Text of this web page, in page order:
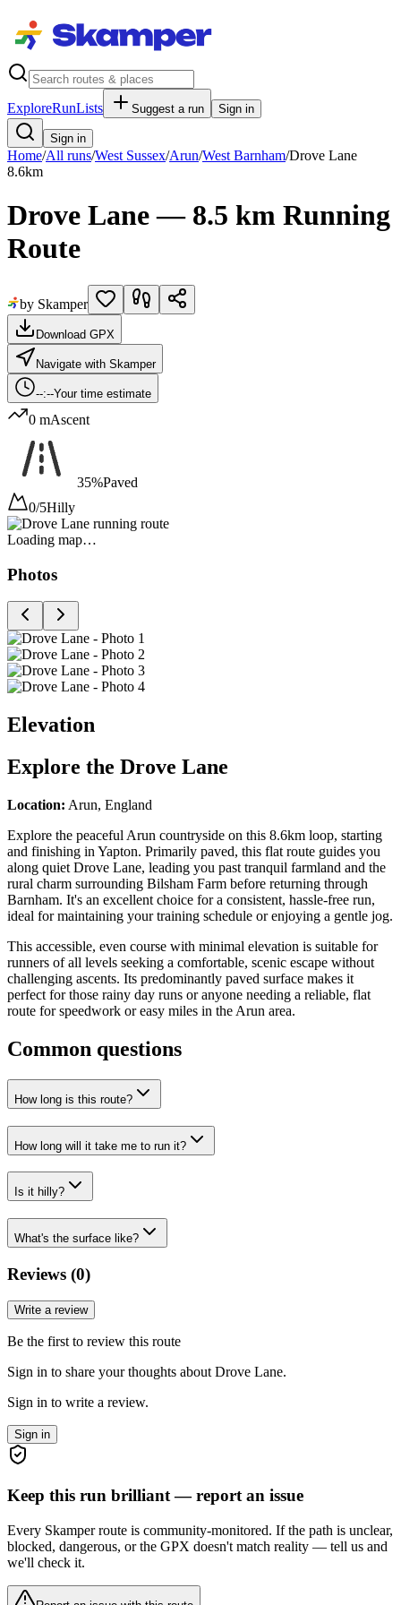
ExploreRunLists Suggest a run Sign in
Sign in
Home/All runs/West Sussex/Arun/West Barnham/Drove Lane
8.6km
Drove Lane — 8.5 km Running
Route
by Skamper
Download GPX
Navigate with Skamper
--:--Your time estimate
0 mAscent
35%Paved
0/5Hilly
Loading map…
Photos
Elevation
Explore the Drove Lane
Location: Arun, England
Explore the peaceful Arun countryside on this 8.6km loop, starting
and finishing in Yapton. Primarily paved, this flat route guides you
along quiet Drove Lane, leading you past tranquil farmland and the
rural charm surrounding Bilsham Farm before returning through
Barnham. It's an excellent choice for a consistent, hassle-free run,
ideal for maintaining your training schedule or enjoying a gentle jog.
This accessible, even course with minimal elevation is suitable for
runners of all levels seeking a comfortable, scenic escape without
challenging ascents. Its predominantly paved surface makes it
perfect for those rainy day runs or anyone needing a reliable, flat
route for speedwork or easy miles in the Arun area.
Common questions
How long is this route?
How long will it take me to run it?
Is it hilly?
What's the surface like?
Reviews (0)
Write a review
Be the first to review this route
Sign in to share your thoughts about Drove Lane.
Sign in to write a review.
Sign in
Keep this run brilliant — report an issue
Every Skamper route is community-monitored. If the path is unclear,
blocked, dangerous, or the GPX doesn't match reality — tell us and
we'll check it.